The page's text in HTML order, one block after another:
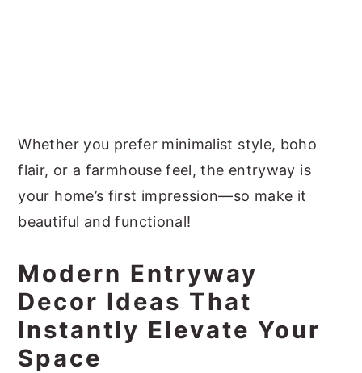
Whether you prefer minimalist style, boho
flair, or a farmhouse feel, the entryway is
your home’s first impression—so make it
beautiful and functional!
Modern Entryway
Decor Ideas That
Instantly Elevate Your
Space